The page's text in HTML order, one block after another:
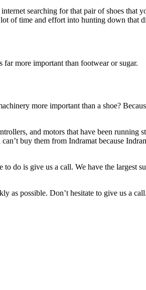
searching for that pair of shoes that
of time and effort into hunting down that
more important than footwear or sugar.
more important than a shoe?
and motors that have been running
buy them from Indramat because
do is give us a call. We have the largest
as possible. Don’t hesitate to give us a call.